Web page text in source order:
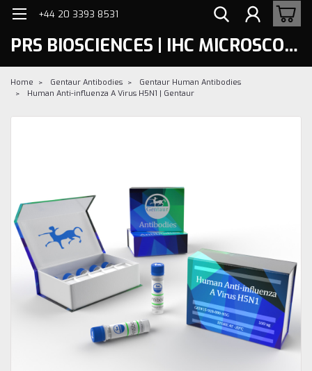
+44 20 3393 8531
PRS BIOSCIENCES | IHC MICROSCOPY
Home Gentaur Antibodies
Gentaur Human Antibodies
Human Anti-influenza A Virus H5N1 | Gentaur